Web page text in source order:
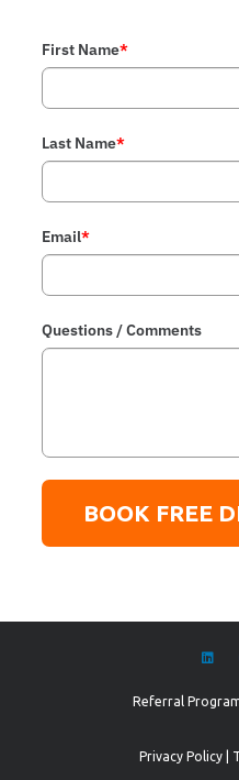
First Name*
Last Name*
Email*
Questions / Comments
BOOK FREE
Referral
Privacy Policy